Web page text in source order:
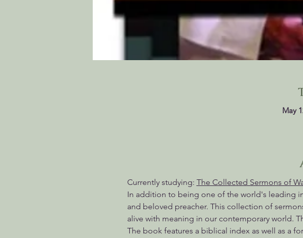
May
Currently studying: The Collected Sermons of
In addition to being one of the world's leading
and beloved preacher. This collection of
alive with meaning in our contemporary world.
The book features a biblical index as well as a